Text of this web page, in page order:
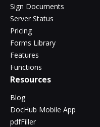
Sign Documents
Server Status
Pricing
Forms Library
Features
Functions
Resources
Blog
DocHub Mobile App
pdfFiller